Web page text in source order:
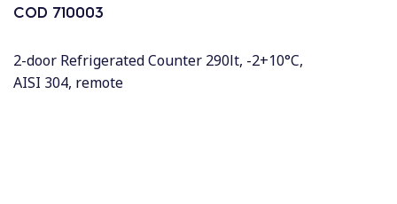
COD 710003
2-door Refrigerated Counter 290lt, -2+10°C,
AISI 304, remote